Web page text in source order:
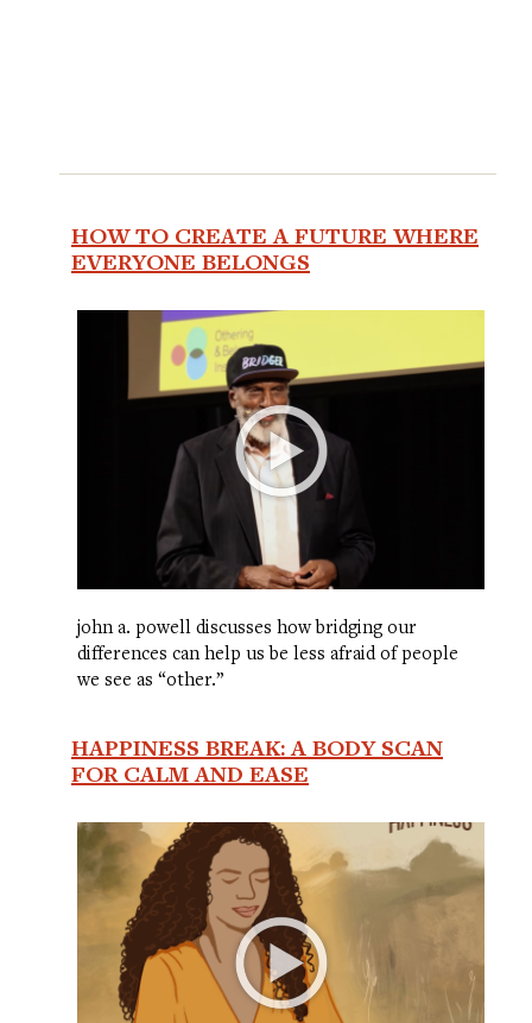
HOW TO CREATE A FUTURE WHERE
EVERYONE BELONGS
john a. powell discusses how bridging our
differences can help us be less afraid of people
we see as “other.”
HAPPINESS BREAK: A BODY SCAN
FOR CALM AND EASE